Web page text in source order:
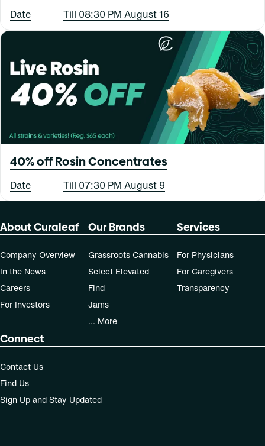
Date Till 08:30 PM August 16
40% off Rosin Concentrates
Date Till 07:30 PM August 9
About Curaleaf
Company Overview
In the News
Careers
For Investors
Our Brands
Grassroots Cannabis
Select Elevated
Find
Jams
... More
Services
For Physicians
For Caregivers
Transparency
Connect
Contact Us
Find Us
Sign Up and Stay Updated